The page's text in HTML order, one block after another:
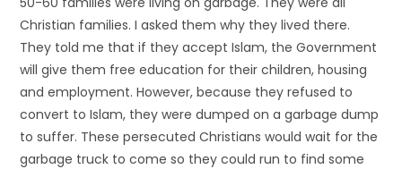
Christian families. I asked them why they lived there.
They told me that if they accept Islam, the Government
will give them free education for their children, housing
and employment. However, because they refused to
convert to Islam, they were dumped on a garbage dump
to suffer. These persecuted Christians would wait for the
garbage truck to come so they could run to find some